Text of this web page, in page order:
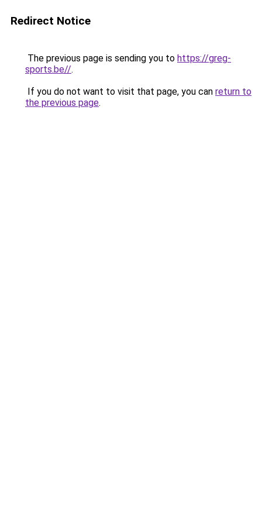
Redirect Notice
The previous page is sending you to https://greg-
sports.be//.
If you do not want to visit that page, you can return to
the previous page.